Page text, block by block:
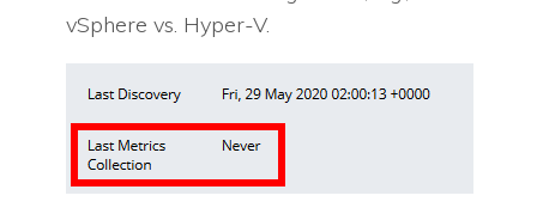
vSphere vs. Hyper-V.